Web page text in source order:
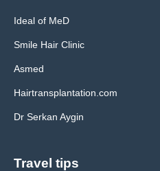
Ideal of MeD
Smile Hair Clinic
Asmed
Hairtransplantation.com
Dr Serkan Aygin
Travel tips